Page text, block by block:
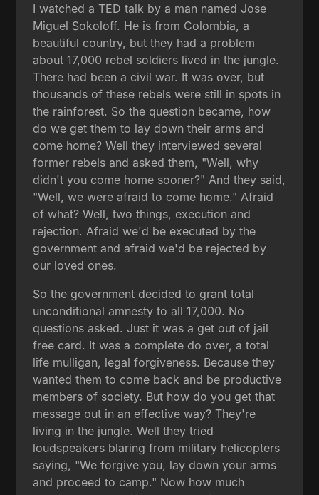
I watched a TED talk by a man named Jose
Miguel Sokoloff. He is from Colombia, a
beautiful country, but they had a problem
about 17,000 rebel soldiers lived in the jungle.
There had been a civil war. It was over, but
thousands of these rebels were still in spots in
the rainforest. So the question became, how
do we get them to lay down their arms and
come home? Well they interviewed several
former rebels and asked them, "Well, why
didn't you come home sooner?" And they said,
"Well, we were afraid to come home." Afraid
of what? Well, two things, execution and
rejection. Afraid we'd be executed by the
government and afraid we'd be rejected by
our loved ones.
So the government decided to grant total
unconditional amnesty to all 17,000. No
questions asked. Just it was a get out of jail
free card. It was a complete do over, a total
life mulligan, legal forgiveness. Because they
wanted them to come back and be productive
members of society. But how do you get that
message out in an effective way? They're
living in the jungle. Well they tried
loudspeakers blaring from military helicopters
saying, "We forgive you, lay down your arms
and proceed to camp." Now how much